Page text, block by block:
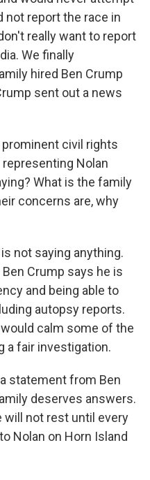
not report the race in
really want to report
We finally
hired Ben Crump
sent out a news
prominent civil rights
Nolan
What is the family
concerns are, why
not saying anything.
Crump says he is
and being able to
autopsy reports.
calm some of the
a fair investigation.
a statement from Ben
deserves answers.
will not rest until every
Nolan on Horn Island